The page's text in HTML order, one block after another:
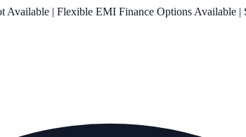
Available | Flexible EMI Finance Options